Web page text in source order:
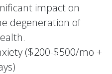
impact on
degeneration of
($200-$500/mo +